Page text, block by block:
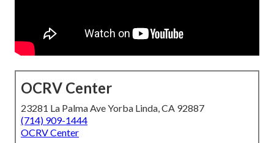
OCRV Center
23281 La Palma Ave Yorba Linda, CA 92887
(714) 909-1444
OCRV Center